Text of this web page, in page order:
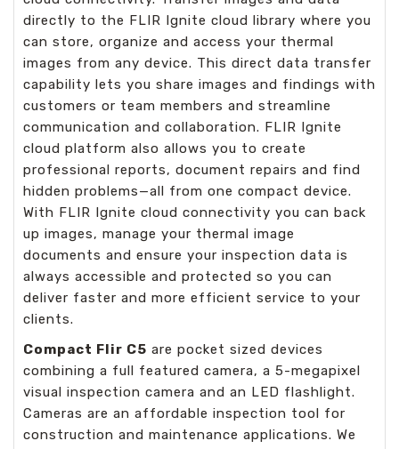
directly to the FLIR Ignite cloud library where you
can store, organize and access your thermal
images from any device. This direct data transfer
capability lets you share images and findings with
customers or team members and streamline
communication and collaboration. FLIR Ignite
cloud platform also allows you to create
professional reports, document repairs and find
hidden problems—all from one compact device.
With FLIR Ignite cloud connectivity you can back
up images, manage your thermal image
documents and ensure your inspection data is
always accessible and protected so you can
deliver faster and more efficient service to your
clients.
Compact Flir C5 are pocket sized devices
combining a full featured camera, a 5-megapixel
visual inspection camera and an LED flashlight.
Cameras are an affordable inspection tool for
construction and maintenance applications. We